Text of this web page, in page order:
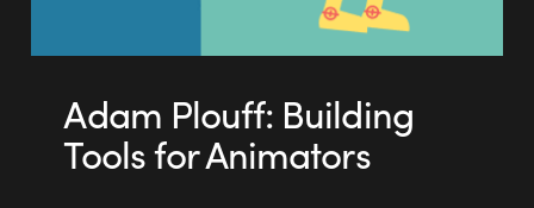
Adam Plouff: Building
Tools for Animators